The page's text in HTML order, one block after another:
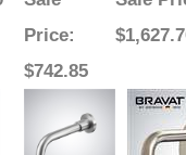
Price:
$742.85